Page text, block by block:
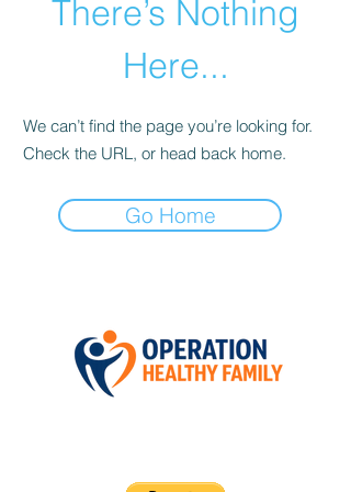
There’s Nothing
Here...
We can’t find the page you’re looking for.
Check the URL, or head back home.
Go Home